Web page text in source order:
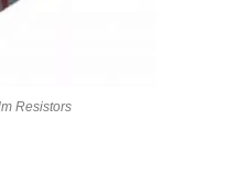
Resistors